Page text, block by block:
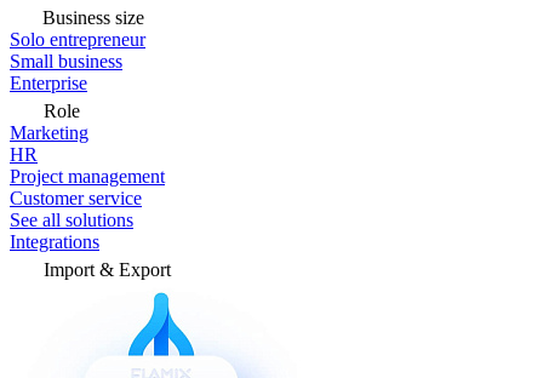
Business size
Solo entrepreneur
Small business
Enterprise
Role
Marketing
HR
Project management
Customer service
See all solutions
Integrations
Import & Export